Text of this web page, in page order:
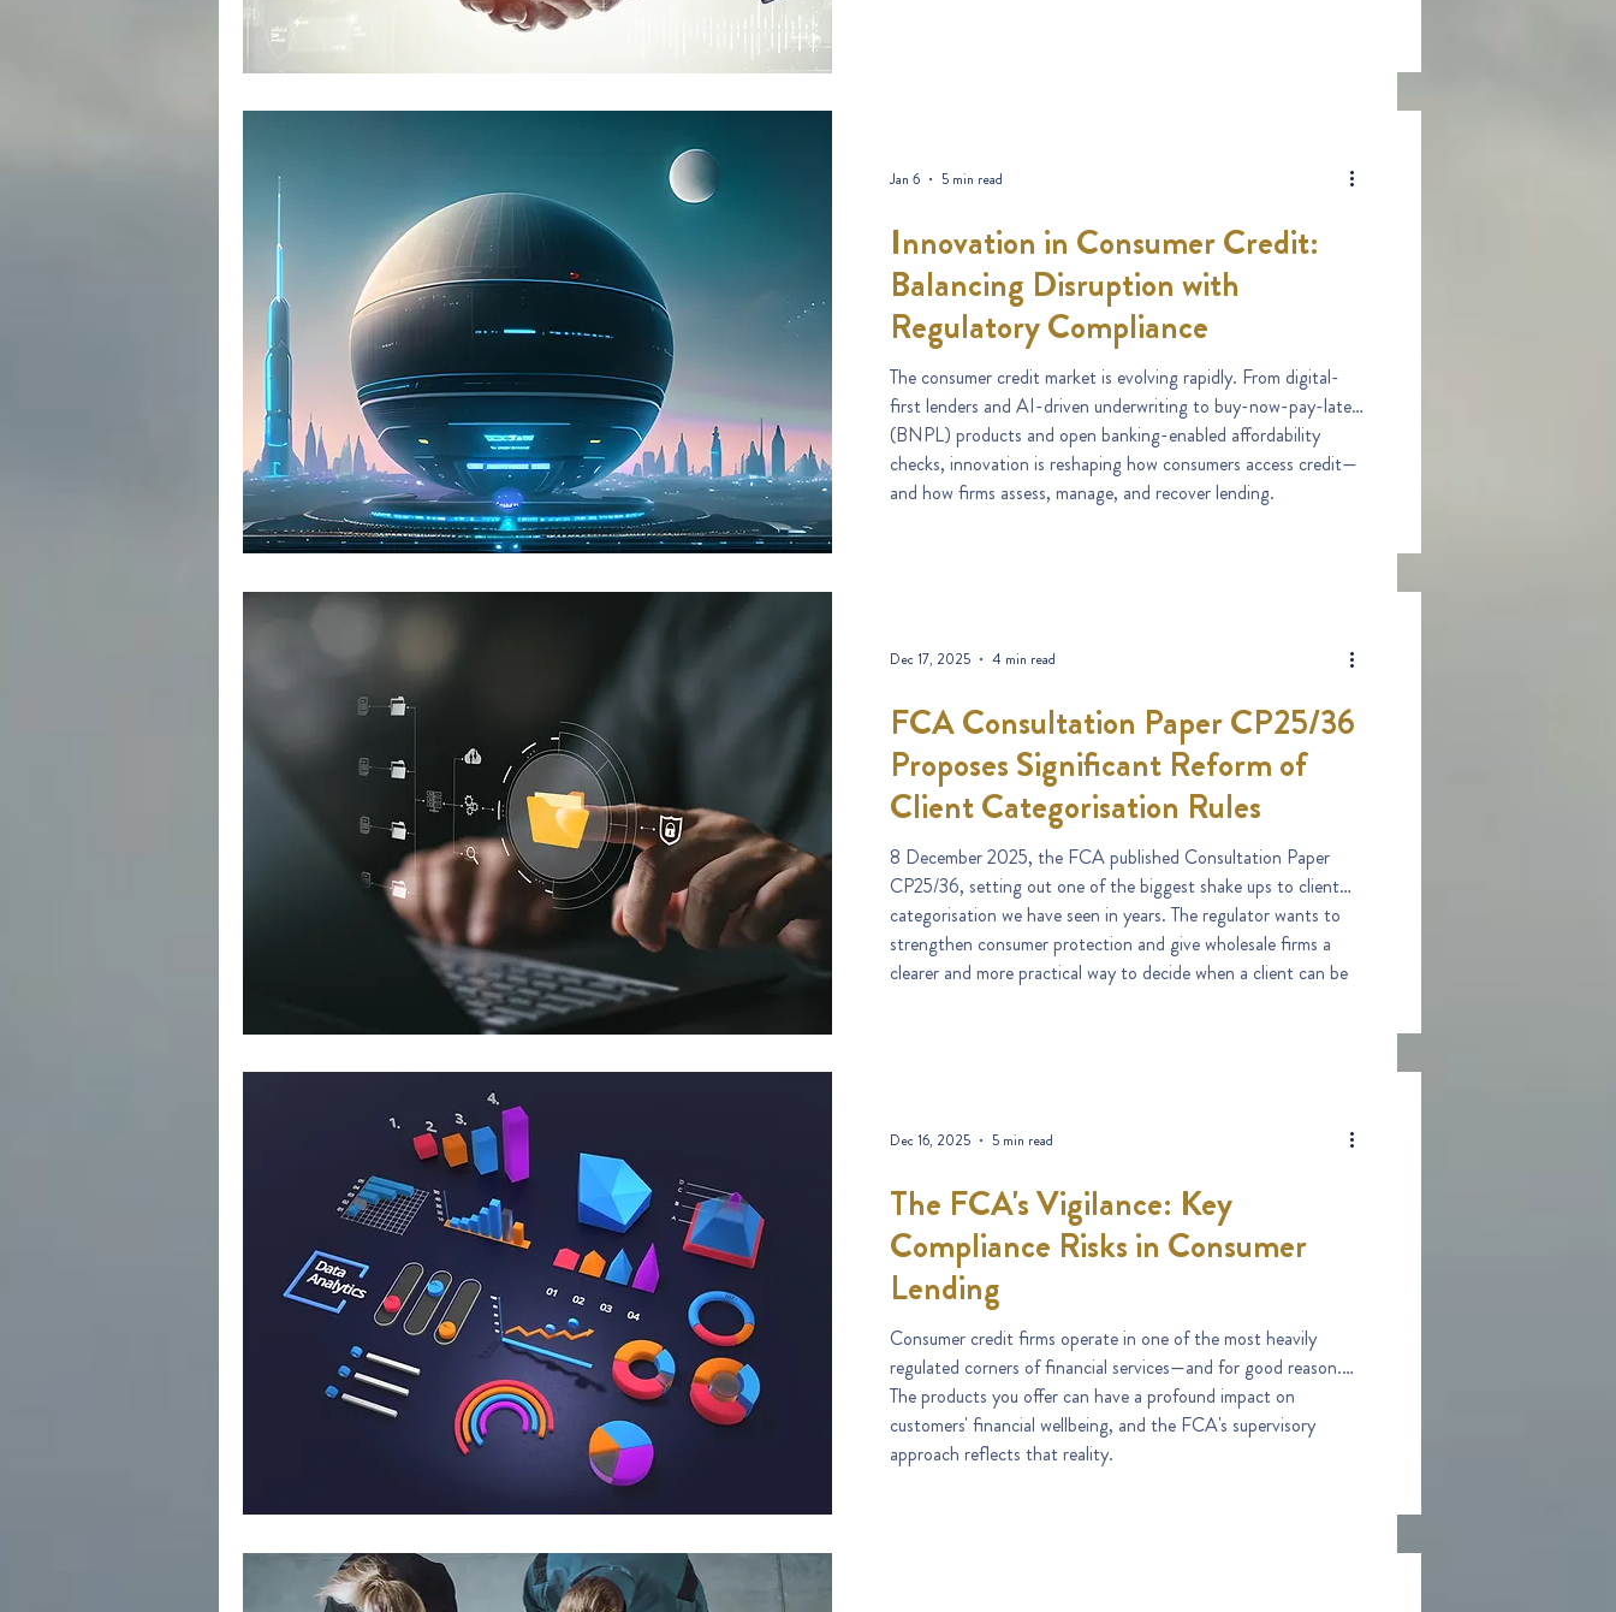
Jan 6 5 min read
Innovation in Consumer Credit:
Balancing Disruption with
Regulatory Compliance
The consumer credit market is evolving rapidly. From digital-
first lenders and AI-driven underwriting to buy-now-pay-later
(BNPL) products and open banking-enabled affordability
checks, innovation is reshaping how consumers access credit—
and how firms assess, manage, and recover lending.
Dec 17, 2025 4 min read
FCA Consultation Paper CP25/36
Proposes Significant Reform of
Client Categorisation Rules
8 December 2025, the FCA published Consultation Paper
CP25/36, setting out one of the biggest shake ups to client
categorisation we have seen in years. The regulator wants to
strengthen consumer protection and give wholesale firms a
clearer and more practical way to decide when a client can be
Dec 16, 2025 5 min read
The FCA's Vigilance: Key
Compliance Risks in Consumer
Lending
Consumer credit firms operate in one of the most heavily
regulated corners of financial services—and for good reason.
The products you offer can have a profound impact on
customers' financial wellbeing, and the FCA's supervisory
approach reflects that reality.